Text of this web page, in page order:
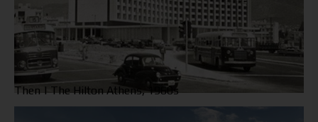
Then | The Hilton Athens, 1960s